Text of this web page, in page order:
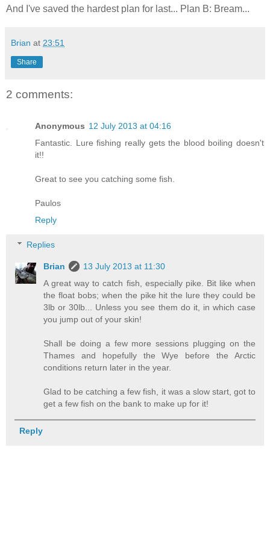
And I've saved the hardest plan for last... Plan B: Bream...
Brian at 23:51
Share
2 comments:
Anonymous 12 July 2013 at 04:16
Fantastic. Lure fishing really gets the blood boiling doesn't
it!!
Great to see you catching some fish.
Paulos
Reply
Replies
Brian
13 July 2013 at 11:30
A great way to catch fish, especially pike. Bit like when
the float bobs; when the pike hit the lure they could be
3lb or 30lb... Unless you see them do it, in which case
you jump out of your skin!
Shall be doing a few more sessions plugging on the
Thames and hopefully the Wye before the Arctic
conditions return later in the year.
Glad to be catching a few fish, it was a slow start, got to
get a few fish on the bank to make up for it!
Reply